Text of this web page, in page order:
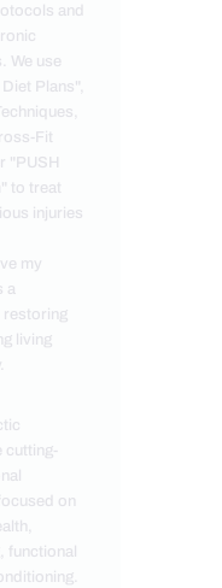
and
We use
Plans",
Fit
"PUSH
to treat
injuries
my
a
restoring
living
cutting-
on
functional